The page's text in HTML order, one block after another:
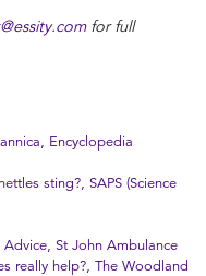
for full
Encyclopedia
sting?, SAPS (Science
St John Ambulance
really help?, The Woodland